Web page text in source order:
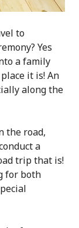
to
Yes
a family
it is! An
along the
the road,
a
trip that is!
for both